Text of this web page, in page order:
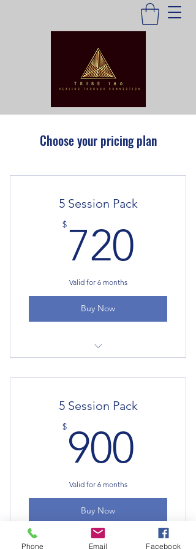
Choose your pricing plan
5 Session Pack
$ 720
Valid for 6 months
Buy Now
5 Session Pack
$ 900
Valid for 6 months
Buy Now
Phone Email Facebook